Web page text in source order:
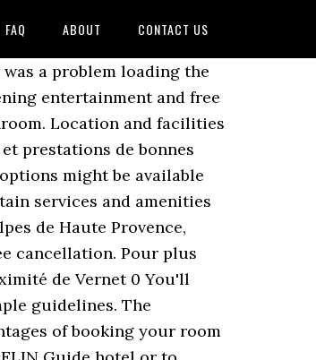
FAQ ABOUT CONTACT US
vary according to accommodations type. Tess'altitude. You will be welcomed in an old renovated farm made into a hotel and situated in a quiet area. et nous reviendrons!”“0” Read more, “repas de bonne qualitÃ©, calme, site trÃ¨s beau, propretÃ©, chambres spacieuses, accueil sympathique,Ã deux pas des sentiers de randonnÃ©e,parfait Ã tout points de vue.”“0” Read more, “Die ruhige Lage, ein sehr sehr freundlicher Gastgeber, sehr groÃe Zimmer und sehr gutes FrÃ¼hstÃ¼ck. Gîte du confluent Cher-Aumance, Gîte Urçay, 6 pièces, 8 personnes - FR-1-489-128, Gîte Meaulne-Vitray, 5 pièces, 7 personnes - FR-1-489-111 are among the most central hotels in Le Vernet. Facebook is showing information to help you better understand the purpose of a Page. (score from 118 reviews), Real guests â¢ Real stays â¢ Real opinions. The accommodation is 21 km from Clermont-Ferrand. Free! WiFi is available in the apartments, at an extra charge. einfach perfekt! Here is the list of the hotels near Le Vernet. Voici une sélection d'hôtels à proximité du Le Vernet (04), vous allez trouver des photos, les prix, les prestations proposées, le plan d'accès et toutes les informations nécessaires pour organiser votre séjour dans un hotel à Le Vernet Please enter a valid email address. DankeschÃ¶n!”, I already have a booking with this property, Top Location: Highly rated by recent guests (9.1), Lock in a great price for your upcoming stay, Find a cancellation policy that works for you, The property usually replies within a few hours, HI, is your resturant open on a sunday evening 6 September 2020. thank you. Please avoid using profanity or attempts to approximate profanity with creative spelling, in any language. Reservations longer than 30 nights are not possible. Le Vernet, Saint-Germain-de-Calberte : Consultez les 8 avis de voyageurs, 18 photos, et les meilleures offres pour Le Vernet, classé n°4 sur 5 chambres d'hôtes / auberges à Saint-Germain-de-Calberte et noté 5 sur 5 sur Tripadv